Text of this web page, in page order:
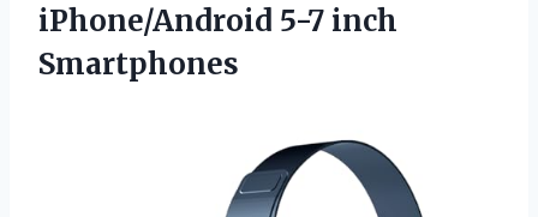
iPhone/Android 5-7 inch
Smartphones